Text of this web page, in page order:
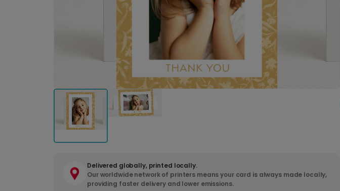
Delivered globally, printed locally.
Our worldwide network of printers means your card is always made locally,
providing faster delivery and lower emissions.